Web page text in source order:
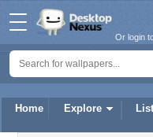
Home Explore
Or login